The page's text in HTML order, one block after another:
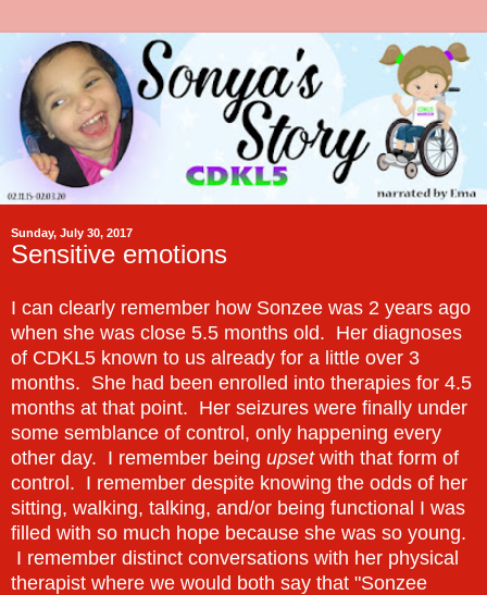
Sunday, July 30, 2017
Sensitive emotions
I can clearly remember how Sonzee was 2 years ago
when she was close 5.5 months old. Her diagnoses
of CDKL5 known to us already for a little over 3
months. She had been enrolled into therapies for 4.5
months at that point. Her seizures were finally under
some semblance of control, only happening every
other day. I remember being upsetwith that form of
control. I remember despite knowing the odds of her
sitting, walking, talking, and/or being functional I was
filled with so much hope because she was so young.
I remember distinct conversations with her physical
therapist where we would both say that "Sonzee